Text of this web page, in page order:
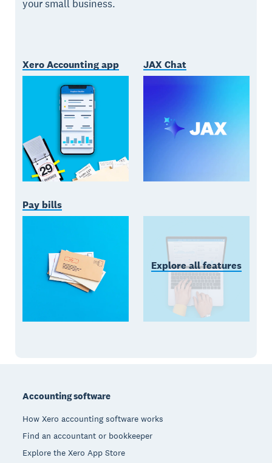
your small business.
Xero Accounting app JAX Chat
Pay bills
Explore all features
Accounting software
How Xero accounting software works
Find an accountant or bookkeeper
Explore the Xero App Store